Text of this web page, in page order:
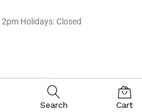
Holidays: Closed
Search Cart